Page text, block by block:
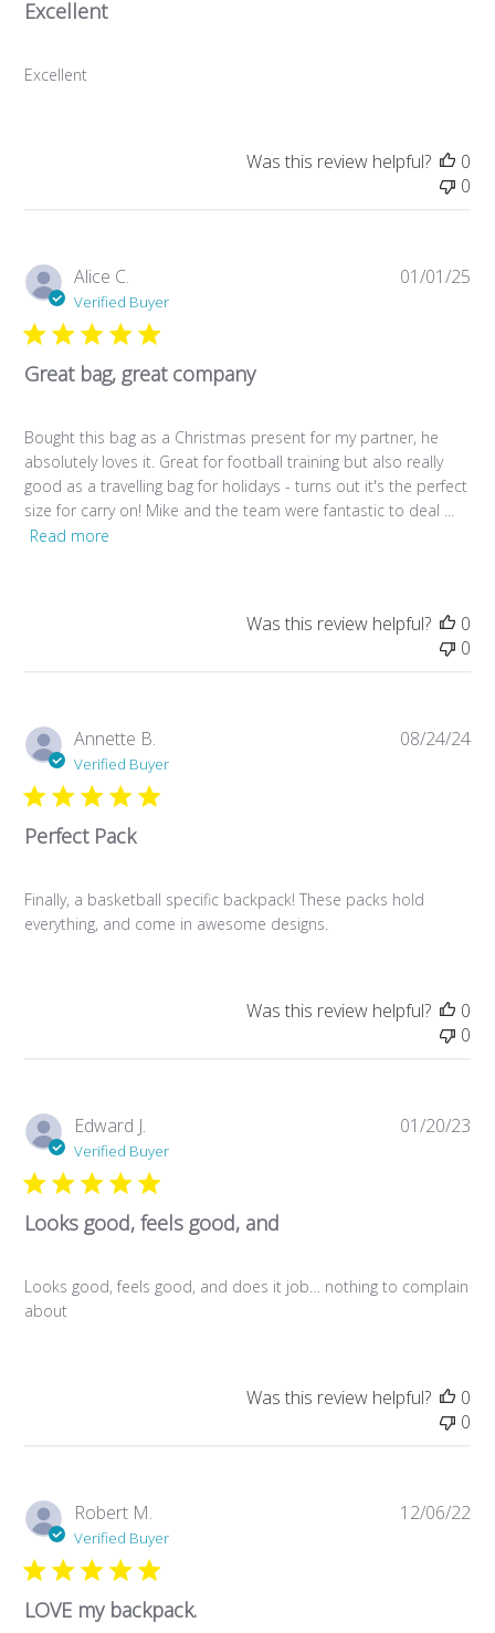
Excellent
Excellent
Was this review helpful?
0
0
Alice C.
Verified Buyer
Great bag, great company
Bought this bag as a Christmas present for my partner, he
absolutely loves it. Great for football training but also really
good as a travelling bag for holidays - turns out it's the perfect
size for carry on! Mike and the team were fantastic to deal ...
Read more
01/01/25
Was this review helpful?
0
0
Annette B.
Verified Buyer
Perfect Pack
Finally, a basketball specific backpack! These packs hold
everything, and come in awesome designs.
08/24/24
Was this review helpful?
0
0
Edward J.
Verified Buyer
Looks good, feels good, and
Looks good, feels good, and does it job… nothing to complain
about
01/20/23
Was this review helpful?
0
0
Robert M.
Verified Buyer
LOVE my backpack.
12/06/22